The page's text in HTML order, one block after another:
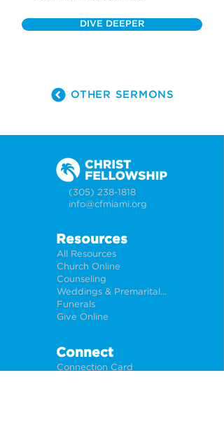
DIVE DEEPER
OTHER SERMONS
(305) 238-1818
info@cfmiami.org
Resources
All Resources
Church Online
Counseling
Weddings & Premarital Counseling
Funerals
Give Online
Connect
Connection Card